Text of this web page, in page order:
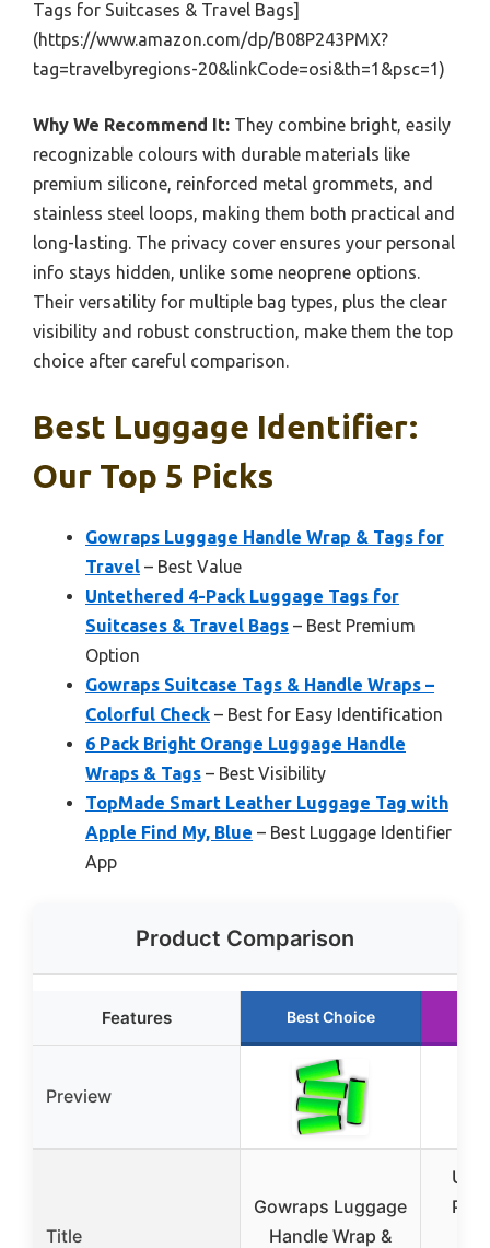
Tags for Suitcases & Travel Bags]
(https://www.amazon.com/dp/B08P243PMX?
tag=travelbyregions-20&linkCode=osi&th=1&psc=1)
Why We Recommend It: They combine bright, easily
recognizable colours with durable materials like
premium silicone, reinforced metal grommets, and
stainless steel loops, making them both practical and
long-lasting. The privacy cover ensures your personal
info stays hidden, unlike some neoprene options.
Their versatility for multiple bag types, plus the clear
visibility and robust construction, make them the top
choice after careful comparison.
Best Luggage Identifier:
Our Top 5 Picks
Gowraps Luggage Handle Wrap & Tags for
Travel – Best Value
Untethered 4-Pack Luggage Tags for
Suitcases & Travel Bags – Best Premium
Option
Gowraps Suitcase Tags & Handle Wraps –
Colorful Check – Best for Easy Identification
6 Pack Bright Orange Luggage Handle
Wraps & Tags – Best Visibility
TopMade Smart Leather Luggage Tag with
Apple Find My, Blue – Best Luggage Identifier
App
Product Comparison
Features Best Choice
Preview
Title
Gowraps Luggage
Handle Wrap &